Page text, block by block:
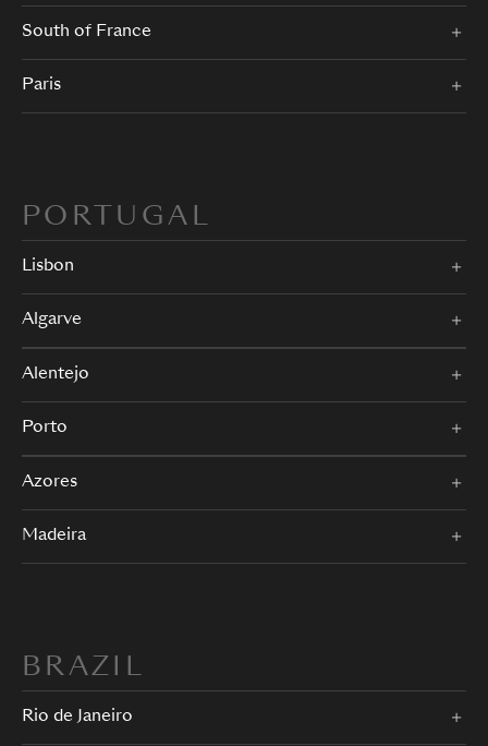
South of France
Paris
PORTUGAL
Lisbon
Algarve
Alentejo
Porto
Azores
Madeira
BRAZIL
Rio de Janeiro